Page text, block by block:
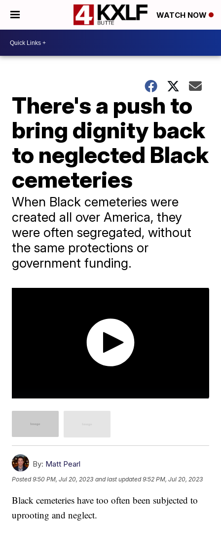
WATCH NOW
There's a push to
bring dignity back
to neglected Black
cemeteries
When Black cemeteries were
created all over America, they
were often segregated, without
the same protections or
government funding.
By: Matt Pearl
Posted9:50 PM, Jul 20, 2023 and last updated 9:52 PM, Jul 20, 2023
Black cemeteries have too often been subjected to
uprooting and neglect.